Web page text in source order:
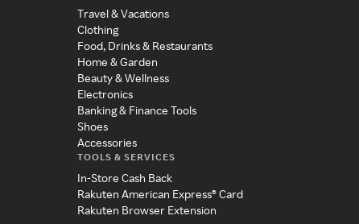
Travel & Vacations
Clothing
Food, Drinks & Restaurants
Home & Garden
Beauty & Wellness
Electronics
Banking & Finance Tools
Shoes
Accessories
TOOLS & SERVICES
In-Store Cash Back
Rakuten American Express® Card
Rakuten Browser Extension